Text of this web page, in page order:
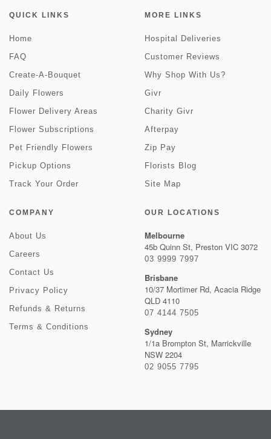
QUICK LINKS
Home
FAQ
Create-A-Bouquet
Daily Flowers
Flower Delivery Areas
Flower Subscriptions
Pet Friendly Flowers
Pickup Options
Track Your Order
MORE LINKS
Hospital Deliveries
Customer Reviews
Why Shop With Us?
Givr
Charity Givr
Afterpay
Zip Pay
Florists Blog
Site Map
COMPANY
About Us
Careers
Contact Us
Privacy Policy
Refunds & Returns
Terms & Conditions
OUR LOCATIONS
Melbourne
45b Quinn St, Preston VIC 3072
03 9999 7997
Brisbane
10/37 Mortimer Rd, Acacia Ridge
QLD 4110
07 4144 7505
Sydney
1/1a Brompton St, Marrickville
NSW 2204
02 9055 7795